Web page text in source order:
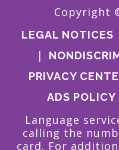
Copyright
LEGAL NOTICES
|
PRIVACY
ADS POLICY
Language
calling the
card. For